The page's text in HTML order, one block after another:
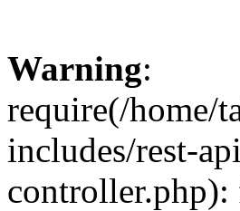
Warning:
require(/home/
includes/rest-
controller.php):